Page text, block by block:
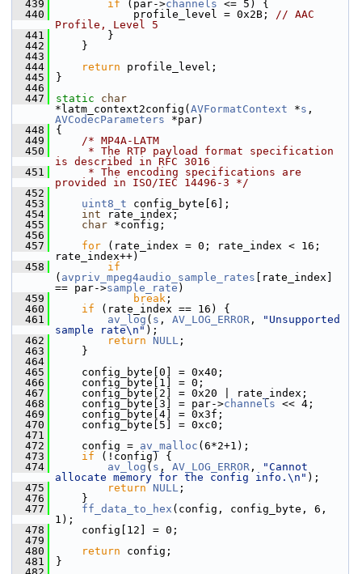
  439
if (par->channels <= 5) {
  440
profile_level = 0x2B; // AAC
Profile, Level 5
  441
}
  442
}
  443
  444
return profile_level;
  445
}
  446
  447
static
char
*latm_context2config( AVFormatContext *s
AVCodecParameters *par)
  448
{
  449
/* MP4A-LATM
  450
     * The RTP payload format specification
is described in RFC 3016
  451
     * The encoding specifications are
provided in ISO/IEC 14496-3 */
  452
  453
uint8_t config_byte[6];
  454
int rate_index;
  455
char *config;
  456
  457
for (rate_index = 0; rate_index < 16;
rate_index++)
  458
if
( avpriv_mpeg4audio_sample_rates [rate_index]
== par->sample_rate )
  459
break ;
  460
if (rate_index == 16) {
  461
av_log ( s , AV_LOG_ERROR ,
"Unsupported
sample rate\n" );
  462
return NULL ;
  463
}
  464
  465
config_byte[0] = 0x40;
  466
config_byte[1] = 0;
  467
config_byte[2] = 0x20 | rate_index;
  468
config_byte[3] = par->channels << 4;
  469
config_byte[4] = 0x3f;
  470
config_byte[5] = 0xc0;
  471
  472
config = av_malloc (6*2+1);
  473
if (!config) {
  474
av_log ( s , AV_LOG_ERROR ,
"Cannot
allocate memory for the config info.\n" );
  475
return NULL ;
  476
}
  477
ff_data_to_hex (config, config_byte, 6,
1);
  478
config[12] = 0;
  479
  480
return config;
  481
}